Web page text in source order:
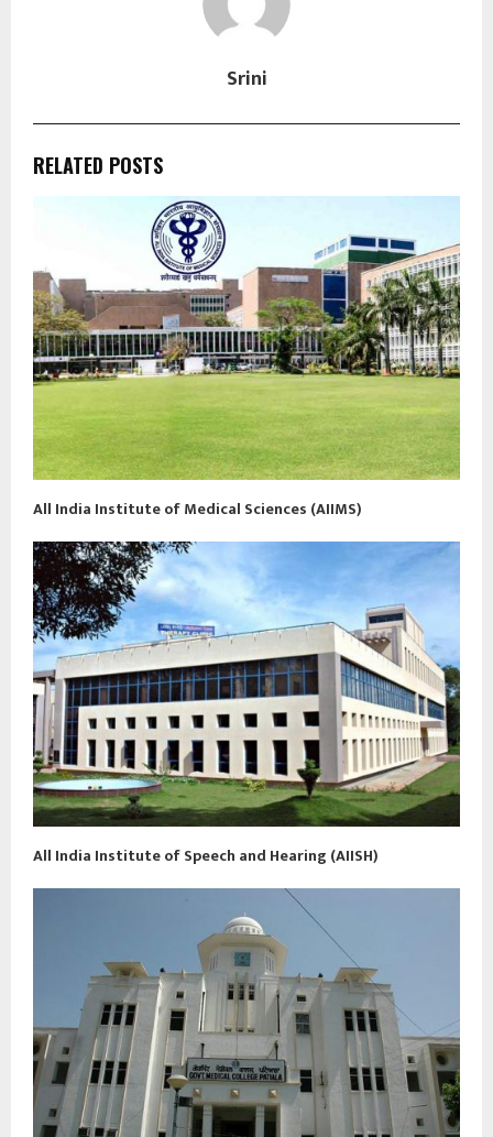
Srini
RELATED POSTS
All India Institute of Medical Sciences (AIIMS)
All India Institute of Speech and Hearing (AIISH)